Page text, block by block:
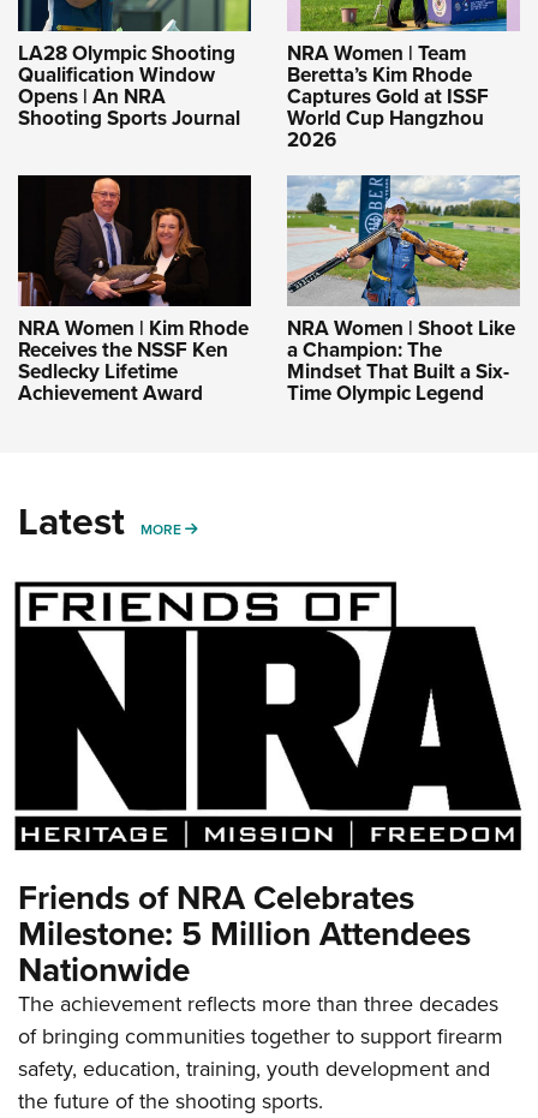
LA28 Olympic Shooting
Qualification Window
Opens | An NRA
Shooting Sports Journal
NRA Women | Team
Beretta’s Kim Rhode
Captures Gold at ISSF
World Cup Hangzhou
2026
NRA Women | Kim Rhode
Receives the NSSF Ken
Sedlecky Lifetime
Achievement Award
NRA Women | Shoot Like
a Champion: The
Mindset That Built a Six-
Time Olympic Legend
Latest MORE MORE
Friends of NRA Celebrates
Milestone: 5 Million Attendees
Nationwide
The achievement reflects more than three decades
of bringing communities together to support firearm
safety, education, training, youth development and
the future of the shooting sports.